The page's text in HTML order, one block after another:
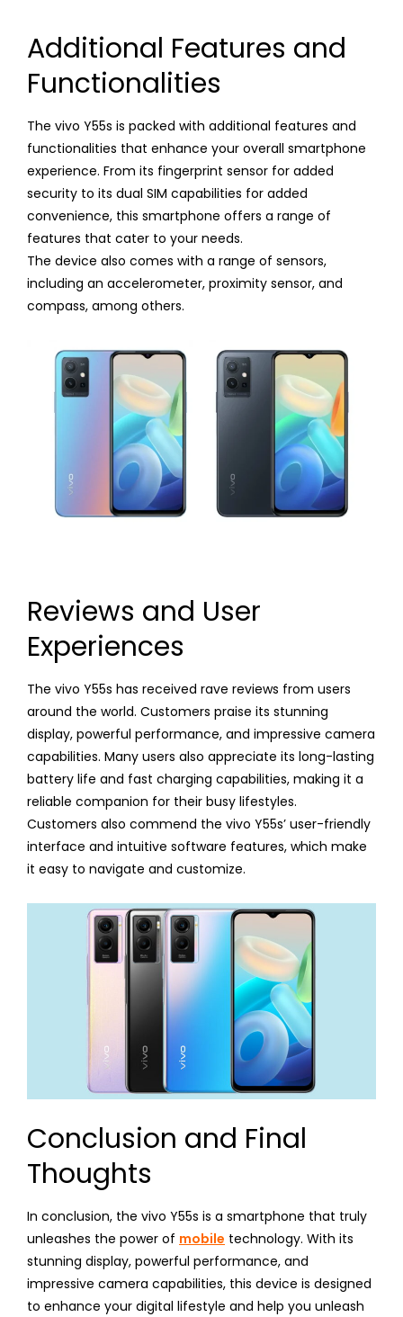
Additional Features and
Functionalities
The vivo Y55s is packed with additional features and
functionalities that enhance your overall smartphone
experience. From its fingerprint sensor for added
security to its dual SIM capabilities for added
convenience, this smartphone offers a range of
features that cater to your needs.
The device also comes with a range of sensors,
including an accelerometer, proximity sensor, and
compass, among others.
Reviews and User
Experiences
The vivo Y55s has received rave reviews from users
around the world. Customers praise its stunning
display, powerful performance, and impressive camera
capabilities. Many users also appreciate its long-lasting
battery life and fast charging capabilities, making it a
reliable companion for their busy lifestyles.
Customers also commend the vivo Y55s’ user-friendly
interface and intuitive software features, which make
it easy to navigate and customize.
Conclusion and Final
Thoughts
In conclusion, the vivo Y55s is a smartphone that truly
unleashes the power of mobile technology. With its
stunning display, powerful performance, and
impressive camera capabilities, this device is designed
to enhance your digital lifestyle and help you unleash